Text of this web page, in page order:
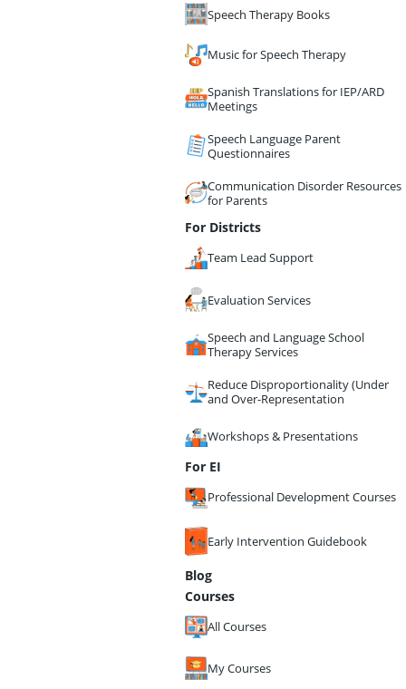
Speech Therapy Books
Music for Speech Therapy
Spanish Translations for IEP/ARD
Meetings
Speech Language Parent
Questionnaires
Communication Disorder Resources
for Parents
For Districts
Team Lead Support
Evaluation Services
Speech and Language School
Therapy Services
Reduce Disproportionality (Under
and Over-Representation
Workshops & Presentations
For EI
Professional Development Courses
Early Intervention Guidebook
Blog
Courses
All Courses
My Courses